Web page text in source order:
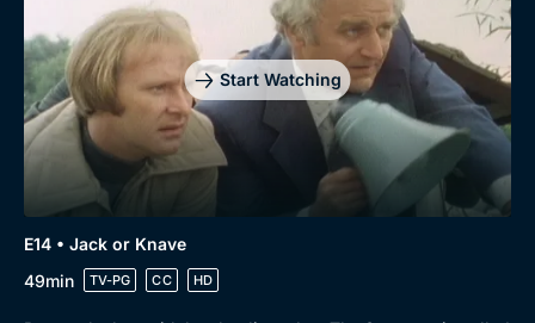
Start Watching
E14 • Jack or Knave
49min
TV-PG CC HD